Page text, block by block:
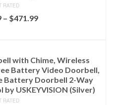
RATED
– $471.99
with Chime, Wireless
Battery Video Doorbell,
Battery Doorbell 2-Way
USKEYVISION (Silver)
RATED